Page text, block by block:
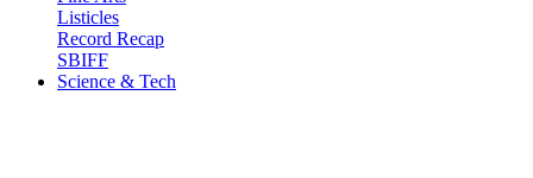
Listicles
Record Recap
SBIFF
Science & Tech